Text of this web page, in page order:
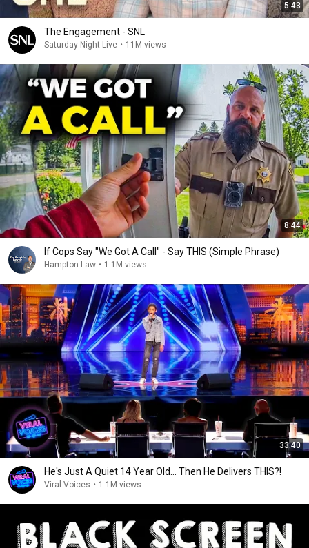
5:43
The Engagement - SNL
Saturday Night Live • 11M views
8:44
If Cops Say "We Got A Call" - Say THIS (Simple Phrase)
Hampton Law • 1.1M views
33:40
He's Just A Quiet 14 Year Old... Then He Delivers THIS?!
Viral Voices • 1.1M views